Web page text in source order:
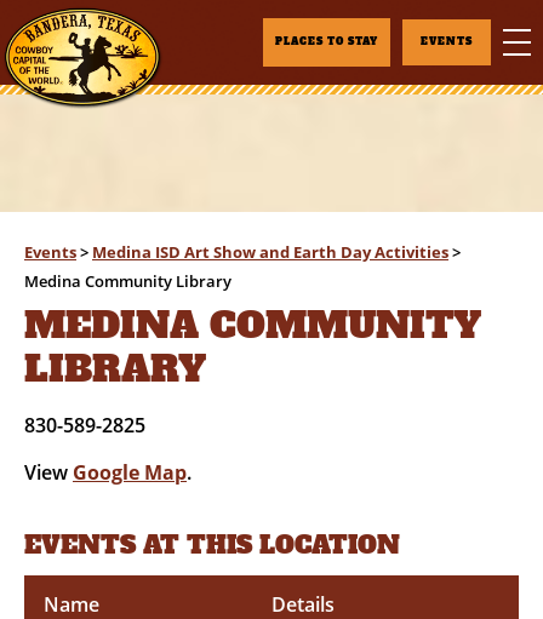
PLACES TO STAY EVENTS
Events> Medina ISD Art Show and Earth Day Activities>
Medina Community Library
MEDINA COMMUNITY
LIBRARY
830-589-2825
View Google Map.
EVENTS AT THIS LOCATION
Name Details